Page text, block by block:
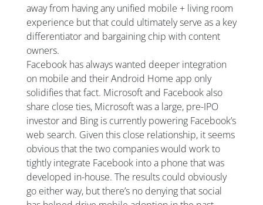
away from having any unified mobile + living room
experience but that could ultimately serve as a key
differentiator and bargaining chip with content
owners.
Facebook has always wanted deeper integration
on mobile and their Android Home app only
solidifies that fact. Microsoft and Facebook also
share close ties, Microsoft was a large, pre-IPO
investor and Bing is currently powering Facebook’s
web search. Given this close relationship, it seems
obvious that the two companies would work to
tightly integrate Facebook into a phone that was
developed in-house. The results could obviously
go either way, but there’s no denying that social